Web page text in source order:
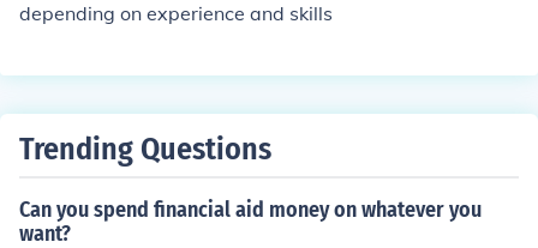
depending on experience and skills
Trending Questions
Can you spend financial aid money on whatever you
want?